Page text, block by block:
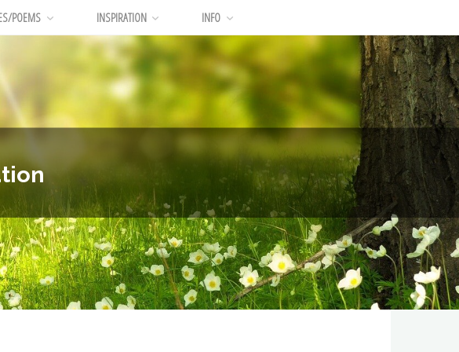
POEMS INSPIRATION INFO